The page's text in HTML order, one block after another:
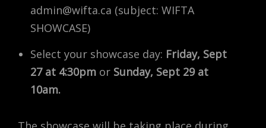
admin@wifta.ca (subject: WIFTA
SHOWCASE)
Select your showcase day: Friday, Sept
27 at 4:30pm or Sunday, Sept 29 at
10am.